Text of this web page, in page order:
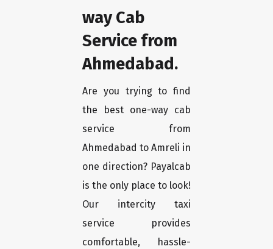
way Cab
Service from
Ahmedabad.
Are you trying to find
the best one-way cab
service from
Ahmedabad to Amreli in
one direction? Payalcab
is the only place to look!
Our intercity taxi
service provides
comfortable, hassle-